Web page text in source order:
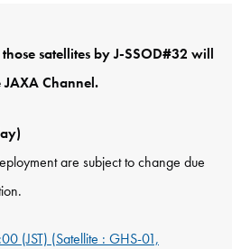
satellites by J-SSOD#32 will
JAXA Channel.
are subject to change due
(JST) (Satellite : GHS-01,